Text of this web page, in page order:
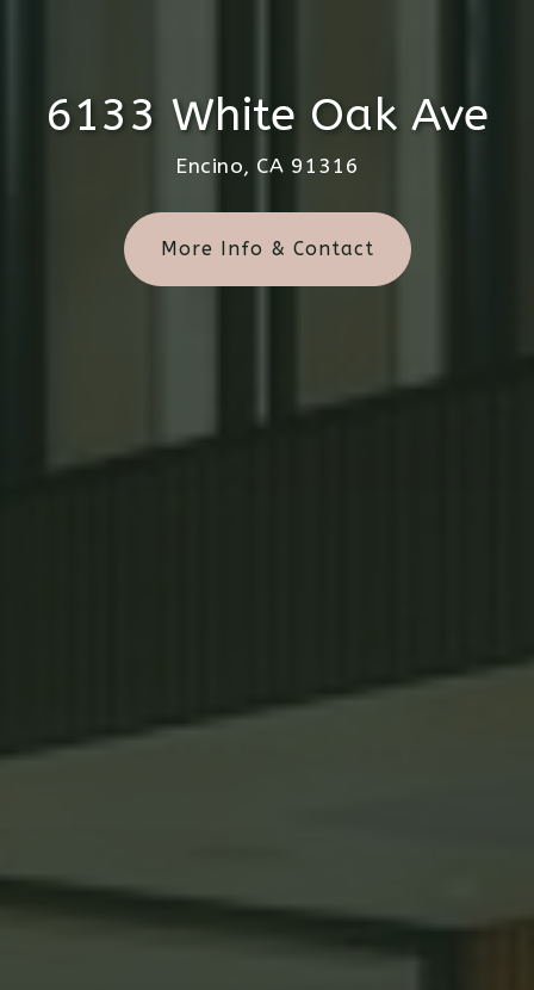
6133 White Oak Ave
Encino, CA 91316
More Info & Contact